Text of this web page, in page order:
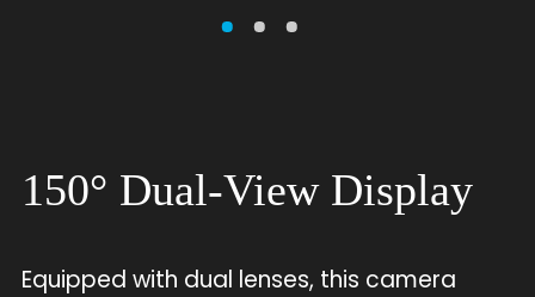
150° Dual-View Display
Equipped with dual lenses, this camera